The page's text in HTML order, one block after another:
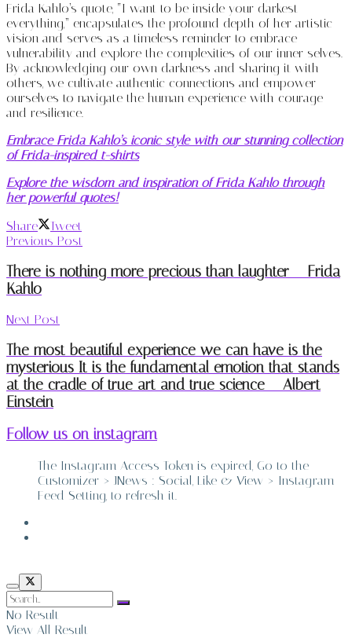
Frida Kahlo’s quote, “I want to be inside your darkest
everything,” encapsulates the profound depth of her artistic
vision and serves as a timeless reminder to embrace
vulnerability and explore the complexities of our inner selves.
By acknowledging our own darkness and sharing it with
others, we cultivate authentic connections and empower
ourselves to navigate the human experience with courage
and resilience.
Embrace Frida Kahlo’s iconic style with our stunning collection
of Frida-inspired t-shirts
Explore the wisdom and inspiration of Frida Kahlo through
her powerful quotes!
Share
Tweet
Previous Post
There is nothing more precious than laughter – Frida
Kahlo
Next Post
The most beautiful experience we can have is the
mysterious It is the fundamental emotion that stands
at the cradle of true art and true science – Albert
Einstein
Follow us on instagram
The Instagram Access Token is expired, Go to the
Customizer > JNews : Social, Like & View > Instagram
Feed Setting, to refresh it.
No Result
View All Result